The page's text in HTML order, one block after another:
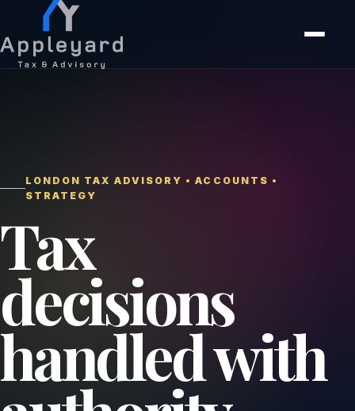
LONDON TAX ADVISORY • ACCOUNTS •
STRATEGY
Tax
decisions
handled with